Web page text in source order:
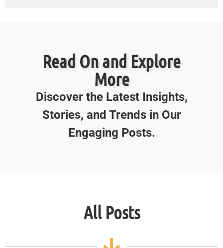
Read On and Explore
More
Discover the Latest Insights,
Stories, and Trends in Our
Engaging Posts.
All Posts